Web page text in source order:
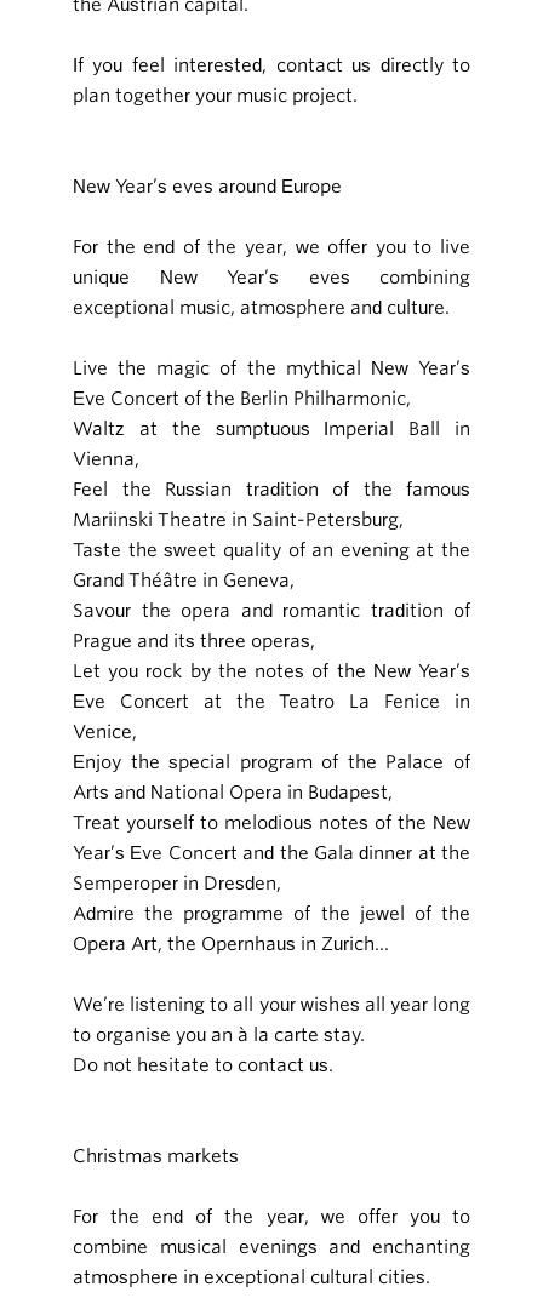
the Austrian capital.
If you feel interested, contact us directly to
plan together your music project.
New Year’s eves around Europe
For the end of the year, we offer you to live
unique New Year’s eves combining
exceptional music, atmosphere and culture.
Live the magic of the mythical New Year’s
Eve Concert of the Berlin Philharmonic,
Waltz at the sumptuous Imperial Ball in
Vienna,
Feel the Russian tradition of the famous
Mariinski Theatre in Saint-Petersburg,
Taste the sweet quality of an evening at the
Grand Théâtre in Geneva,
Savour the opera and romantic tradition of
Prague and its three operas,
Let you rock by the notes of the New Year’s
Eve Concert at the Teatro La Fenice in
Venice,
Enjoy the special program of the Palace of
Arts and National Opera in Budapest,
Treat yourself to melodious notes of the New
Year’s Eve Concert and the Gala dinner at the
Semperoper in Dresden,
Admire the programme of the jewel of the
Opera Art, the Opernhaus in Zurich...
We’re listening to all your wishes all year long
to organise you an à la carte stay.
Do not hesitate to contact us.
Christmas markets
For the end of the year, we offer you to
combine musical evenings and enchanting
atmosphere in exceptional cultural cities.